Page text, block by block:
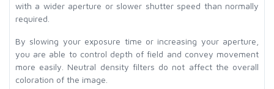
with a wider aperture or slower shutter speed than normally
required.
By slowing your exposure time or increasing your aperture,
you are able to control depth of field and convey movement
more easily. Neutral density filters do not affect the overall
coloration of the image.